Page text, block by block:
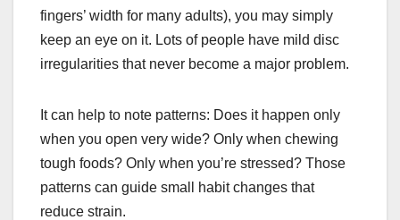
fingers’ width for many adults), you may simply
keep an eye on it. Lots of people have mild disc
irregularities that never become a major problem.
It can help to note patterns: Does it happen only
when you open very wide? Only when chewing
tough foods? Only when you’re stressed? Those
patterns can guide small habit changes that
reduce strain.